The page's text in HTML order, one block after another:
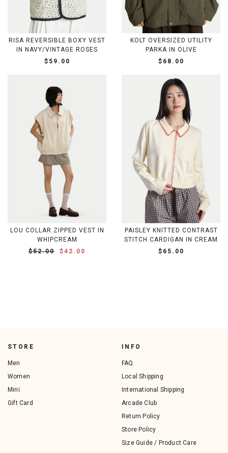
RISA REVERSIBLE BOXY VEST
IN NAVY/VINTAGE ROSES
$59.00
KOLT OVERSIZED UTILITY
PARKA IN OLIVE
$68.00
LOU COLLAR ZIPPED VEST IN
WHIPCREAM
$52.00
$42.00
PAISLEY KNITTED CONTRAST
STITCH CARDIGAN IN CREAM
$65.00
STORE
Men
Women
Mini
Gift Card
INFO
FAQ
Local Shipping
International Shipping
Arcade Club
Return Policy
Store Policy
Size Guide / Product Care